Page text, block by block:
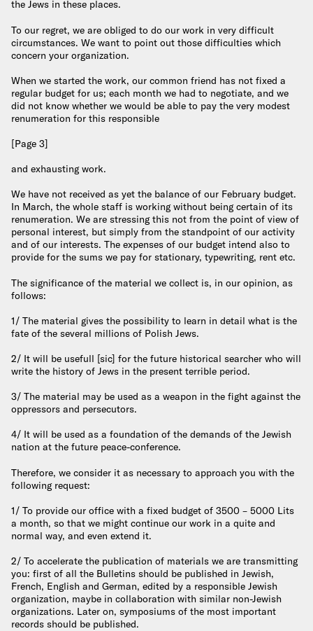
the Jews in these places.
To our regret, we are obliged to do our work in very difficult
circumstances. We want to point out those difficulties which
concern your organization.
When we started the work, our common friend has not fixed a
regular budget for us; each month we had to negotiate, and we
did not know whether we would be able to pay the very modest
renumeration for this responsible
[Page 3]
and exhausting work.
We have not received as yet the balance of our February budget.
In March, the whole staff is working without being certain of its
renumeration. We are stressing this not from the point of view of
personal interest, but simply from the standpoint of our activity
and of our interests. The expenses of our budget intend also to
provide for the sums we pay for stationary, typewriting, rent etc.
The significance of the material we collect is, in our opinion, as
follows:
1/ The material gives the possibility to learn in detail what is the
fate of the several millions of Polish Jews.
2/ It will be usefull [sic] for the future historical searcher who will
write the history of Jews in the present terrible period.
3/ The material may be used as a weapon in the fight against the
oppressors and persecutors.
4/ It will be used as a foundation of the demands of the Jewish
nation at the future peace-conference.
Therefore, we consider it as necessary to approach you with the
following request:
1/ To provide our office with a fixed budget of 3500 – 5000 Lits
a month, so that we might continue our work in a quite and
normal way, and even extend it.
2/ To accelerate the publication of materials we are transmitting
you: first of all the Bulletins should be published in Jewish,
French, English and German, edited by a responsible Jewish
organization, maybe in collaboration with similar non-Jewish
organizations. Later on, symposiums of the most important
records should be published.